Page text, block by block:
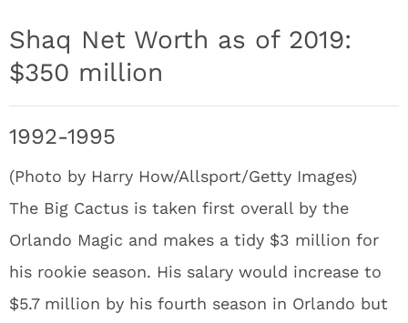
Shaq Net Worth as of 2019:
$350 million
1992-1995
(Photo by Harry How/Allsport/Getty Images)
The Big Cactus is taken first overall by the
Orlando Magic and makes a tidy $3 million for
his rookie season. His salary would increase to
$5.7 million by his fourth season in Orlando but